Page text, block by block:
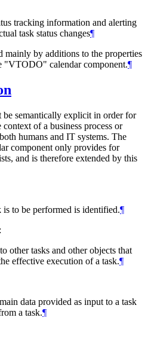
tracking information and alerting
task status changes¶
mainly by additions to the properties
"VTODO" calendar component.¶
be semantically explicit in order for
of a business process or
humans and IT systems. The
component only provides for
and is therefore extended by this
to be performed is identified.¶
other tasks and other objects that
effective execution of a task.¶
data provided as input to a task
a task.¶